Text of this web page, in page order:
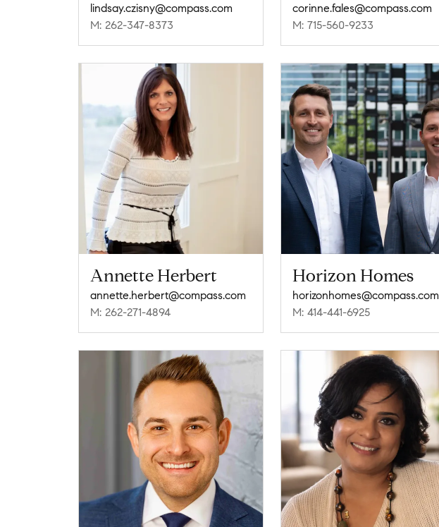
lindsay.czisny@compass.com
M: 262-347-8373
corinne.fales@compass.com
M: 715-560-9233
Annette Herbert
annette.herbert@compass.com
M: 262-271-4894
Horizon Homes
horizonhomes@compass.com
M: 414-441-6925